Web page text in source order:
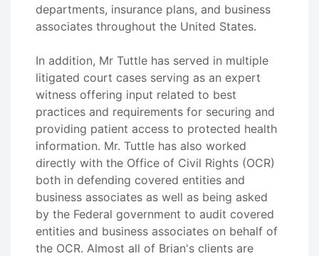
departments, insurance plans, and business
associates throughout the United States.
In addition, Mr Tuttle has served in multiple
litigated court cases serving as an expert
witness offering input related to best
practices and requirements for securing and
providing patient access to protected health
information. Mr. Tuttle has also worked
directly with the Office of Civil Rights (OCR)
both in defending covered entities and
business associates as well as being asked
by the Federal government to audit covered
entities and business associates on behalf of
the OCR. Almost all of Brian's clients are